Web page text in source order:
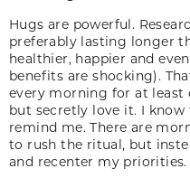
Hugs are powerful.
preferably lasting longer
healthier, happier and
benefits are shocking).
every morning for at least
but secretly love it. I
remind me. There are
to rush the ritual, but
and recenter my priorities.